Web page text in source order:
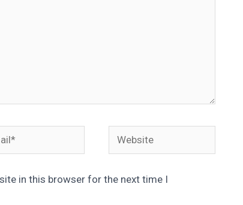
Website
in this browser for the next time I